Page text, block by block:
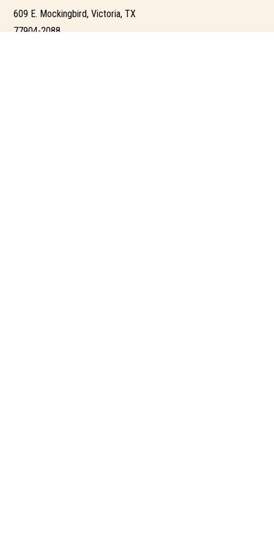
609 E. Mockingbird, Victoria, TX
77904-2088